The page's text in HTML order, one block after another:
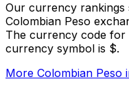
Our currency
Colombian Peso
The currency code for
currency symbol is $.
More Colombian Peso